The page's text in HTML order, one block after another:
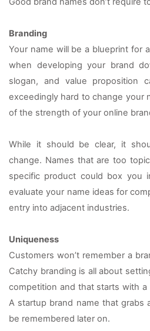
Branding
Your name will be a blueprint for
when developing your brand
slogan, and value proposition
exceedingly hard to change your
of the strength of your online
While it should be clear, it
change. Names that are too
specific product could box you
evaluate your name ideas for
entry into adjacent industries.
Uniqueness
Customers won’t remember a
Catchy branding is all about
competition and that starts with
A startup brand name that grabs
be remembered later on.